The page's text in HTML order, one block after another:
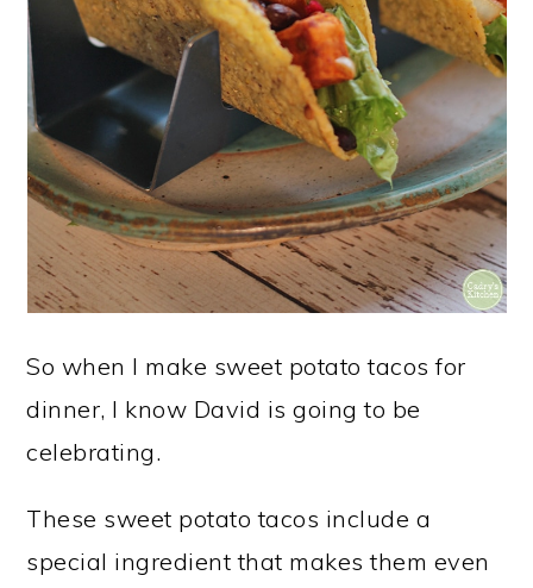
So when I make sweet potato tacos for
dinner, I know David is going to be
celebrating.
These sweet potato tacos include a
special ingredient that makes them even